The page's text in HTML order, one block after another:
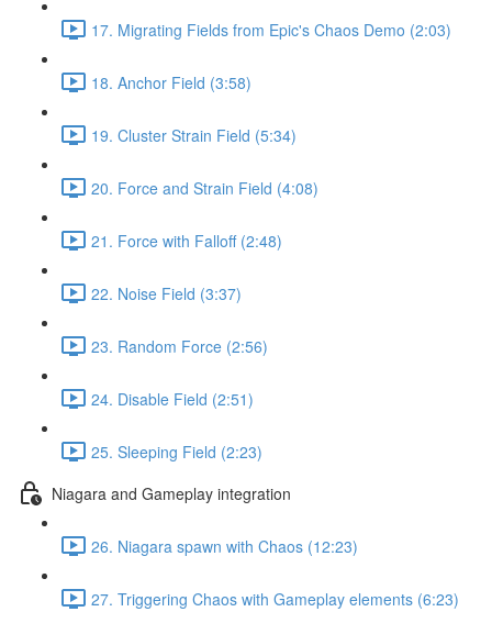
17. Migrating Fields from Epic's Chaos Demo (2:03)
18. Anchor Field (3:58)
19. Cluster Strain Field (5:34)
20. Force and Strain Field (4:08)
21. Force with Falloff (2:48)
22. Noise Field (3:37)
23. Random Force (2:56)
24. Disable Field (2:51)
25. Sleeping Field (2:23)
Niagara and Gameplay integration
26. Niagara spawn with Chaos (12:23)
27. Triggering Chaos with Gameplay elements (6:23)